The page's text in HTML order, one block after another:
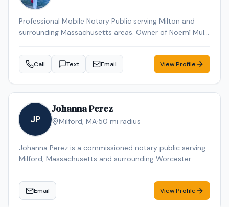
Professional Mobile Notary Public serving Milton and
surrounding Massachusetts areas. Owner of Noemí Multi
estate documents, loan signings, wills, power of
attorney, affidavits, and general notary services. Bilingual
appointments.
Call Text Email View Profile
JP
Johanna Perez
Milford, MA·50 mi radius
Johanna Perez is a commissioned notary public serving
Milford, Massachusetts and surrounding Worcester
to provide professional notarization services for
individuals and businesses throughout the Milford area.
Email View Profile